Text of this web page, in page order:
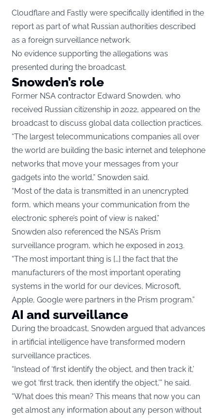
Cloudflare and Fastly were specifically identified in the
report as part of what Russian authorities described
as a foreign surveillance network.
No evidence supporting the allegations was
presented during the broadcast.
Snowden’s role
Former NSA contractor Edward Snowden, who
received Russian citizenship in 2022, appeared on the
broadcast to discuss global data collection practices.
“The largest telecommunications companies all over
the world are building the basic internet and telephone
networks that move your messages from your
gadgets into the world,” Snowden said.
“Most of the data is transmitted in an unencrypted
form, which means your communication from the
electronic sphere’s point of view is naked.”
Snowden also referenced the NSA’s Prism
surveillance program, which he exposed in 2013.
“The most important thing is […] the fact that the
manufacturers of the most important operating
systems in the world for our devices, Microsoft,
Apple, Google were partners in the Prism program.”
AI and surveillance
During the broadcast, Snowden argued that advances
in artificial intelligence have transformed modern
surveillance practices.
“Instead of ‘first identify the object, and then track it,’
we got ‘first track, then identify the object,’” he said.
“What does this mean? This means that now you can
get almost any information about any person without